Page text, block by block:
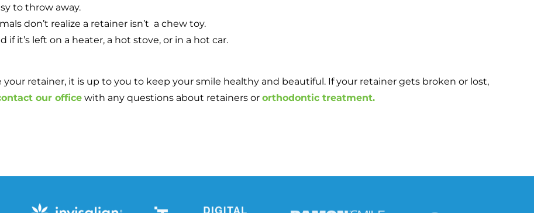
to throw away.
don’t realize a retainer isn’t a chew toy.
it’s left on a heater, a hot stove, or in a hot car.
retainer, it is up to you to keep your smile healthy and beautiful. If your retainer gets broken or lost,
our office with any questions about retainers or orthodontic treatment.